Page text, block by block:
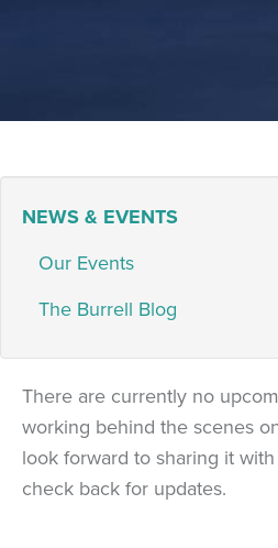
NEWS & EVENTS
Our Events
The Burrell Blog
There are currently no
working behind the scenes
look forward to sharing it
check back for updates.